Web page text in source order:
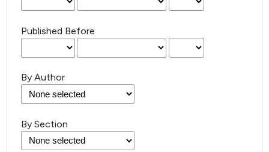
Published Before
By Author
By Section